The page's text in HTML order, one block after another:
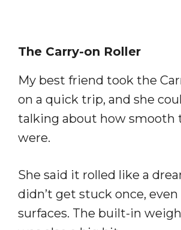
The Carry-on Roller
My best friend took the
on a quick trip, and she
talking about how smooth
were.
She said it rolled like a
didn’t get stuck once,
surfaces. The built-in